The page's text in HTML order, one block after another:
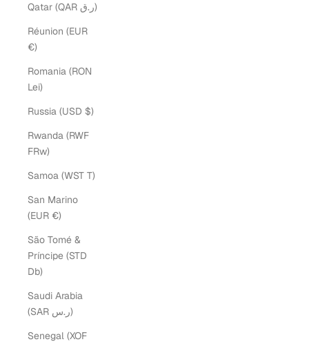
Qatar (QAR ر.ق)
Réunion (EUR
€)
Romania (RON
Lei)
Russia (USD $)
Rwanda (RWF
FRw)
Samoa (WST T)
San Marino
(EUR €)
São Tomé &
Príncipe (STD
Db)
Saudi Arabia
(SAR ر.س)
Senegal (XOF